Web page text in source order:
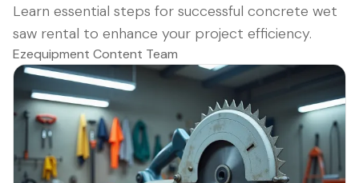
Learn essential steps for successful concrete wet
saw rental to enhance your project efficiency.
Ezequipment Content Team